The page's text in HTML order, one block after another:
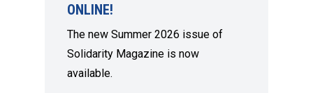
ONLINE!
The new Summer 2026 issue of
Solidarity Magazine is now
available.